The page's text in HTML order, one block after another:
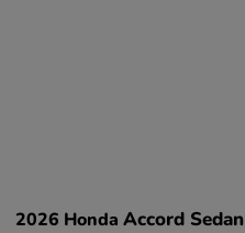
2026 Honda Accord Sedan